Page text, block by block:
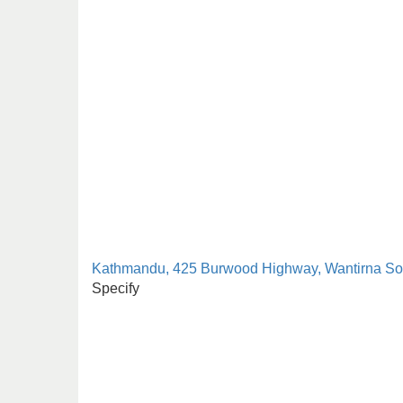
Kathmandu, 425 Burwood Highway, Wantirna
Specify